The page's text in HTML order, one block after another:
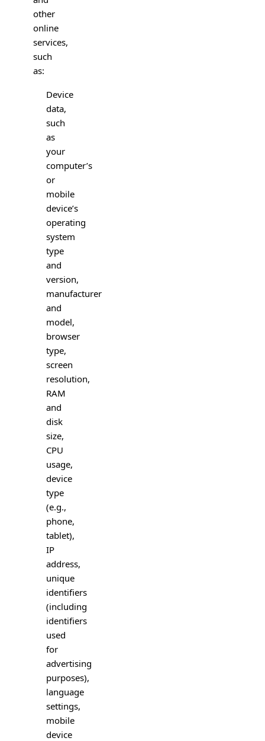
other
online
services,
such
as:
Device
data,
such
as
your
computer’s
or
mobile
device’s
operating
system
type
and
version,
manufacturer
and
model,
browser
type,
screen
resolution,
RAM
and
disk
size,
CPU
usage,
device
type
(e.g.,
phone,
tablet),
IP
address,
unique
identifiers
(including
identifiers
used
for
advertising
purposes),
language
settings,
mobile
device